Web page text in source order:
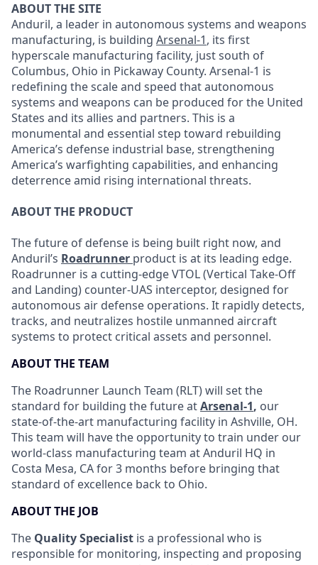
ABOUT THE SITE
Anduril, a leader in autonomous systems and weapons
manufacturing, is building Arsenal-1, its first
hyperscale manufacturing facility, just south of
Columbus, Ohio in Pickaway County. Arsenal-1 is
redefining the scale and speed that autonomous
systems and weapons can be produced for the United
States and its allies and partners. This is a
monumental and essential step toward rebuilding
America’s defense industrial base, strengthening
America’s warfighting capabilities, and enhancing
deterrence amid rising international threats.
ABOUT THE PRODUCT
The future of defense is being built right now, and
Anduril’s Roadrunner product is at its leading edge.
Roadrunner is a cutting-edge VTOL (Vertical Take-Off
and Landing) counter-UAS interceptor, designed for
autonomous air defense operations. It rapidly detects,
tracks, and neutralizes hostile unmanned aircraft
systems to protect critical assets and personnel.
ABOUT THE TEAM
The Roadrunner Launch Team (RLT) will set the
standard for building the future atArsenal-1, our
state-of-the-art manufacturing facility in Ashville, OH.
This team will have the opportunity to train under our
world-class manufacturing team at Anduril HQ in
Costa Mesa, CA for 3 months before bringing that
standard of excellence back to Ohio.
ABOUT THE JOB
The Quality Specialist is a professional who is
responsible for monitoring, inspecting and proposing